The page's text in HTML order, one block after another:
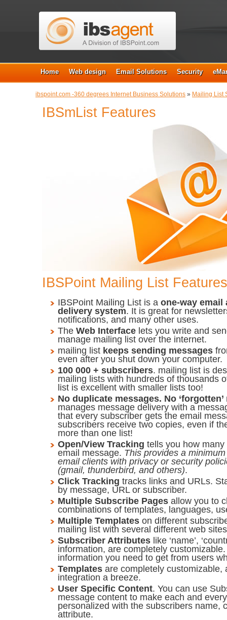
Home Web design Email Solutions Security
ibspoint.com -360 degrees Internet Business Solutions » Mailing List
IBSmList Features
IBSPoint Mailing List
IBSPoint Mailing List is aone-way email
delivery system. It is great for
notifications, and many other uses.
TheWeb Interface lets you write and
manage mailing list over the internet.
mailing list keeps sending messages
even after you shut down your computer.
100 000 + subscribers. mailing list is
mailing lists with hundreds of thousands
list is excellent with smaller lists too!
No duplicate messages. No
manages message delivery with a
that every subscriber gets the email
subscribers receive two copies, even if
more than one list!
Open/View Tracking tells you how
email message. This provides a
email clients with privacy or security
(gmail, thunderbird, and others).
Click Tracking tracks links and URLs.
by message, URL or subscriber.
Multiple Subscribe Pages allow you to
combinations of templates, languages,
Multiple Templates on different
mailing list with several different web
Subscriber Attributes like ‘name’,
information, are completely
information you need to get from users
Templates are completely customizable,
integration a breeze.
User Specific Content. You can use
message content to make each and
personalized with the subscribers name,
attribute.